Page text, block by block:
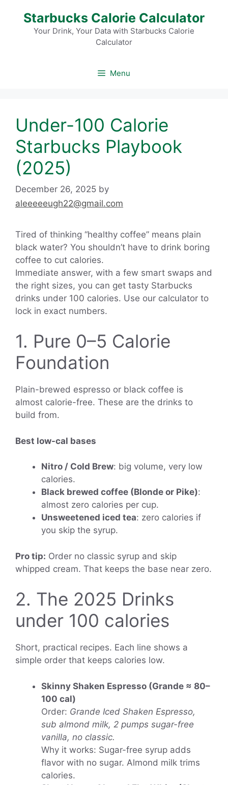
Starbucks Calorie Calculator
Your Drink, Your Data with Starbucks Calorie
Calculator
Menu
Under-100 Calorie
Starbucks Playbook
(2025)
December 26, 2025 by
aleeeeeugh22@gmail.com
Tired of thinking “healthy coffee” means plain
black water? You shouldn’t have to drink boring
coffee to cut calories.
Immediate answer, with a few smart swaps and
the right sizes, you can get tasty Starbucks
drinks under 100 calories. Use our calculator to
lock in exact numbers.
1. Pure 0–5 Calorie
Foundation
Plain-brewed espresso or black coffee is
almost calorie-free. These are the drinks to
build from.
Best low-cal bases
Nitro / Cold Brew: big volume, very low
calories.
Black brewed coffee (Blonde or Pike):
almost zero calories per cup.
Unsweetened iced tea: zero calories if
you skip the syrup.
Pro tip: Order no classic syrup and skip
whipped cream. That keeps the base near zero.
2. The 2025 Drinks
under 100 calories
Short, practical recipes. Each line shows a
simple order that keeps calories low.
Skinny Shaken Espresso (Grande ≈ 80–
100 cal)
Order: Grande Iced Shaken Espresso,
sub almond milk, 2 pumps sugar-free
vanilla, no classic.
Why it works: Sugar-free syrup adds
flavor with no sugar. Almond milk trims
calories.